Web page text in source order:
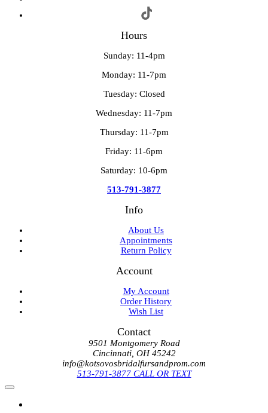
Hours
Sunday: 11-4pm
Monday: 11-7pm
Tuesday: Closed
Wednesday: 11-7pm
Thursday: 11-7pm
Friday: 11-6pm
Saturday: 10-6pm
513-791-3877
Info
About Us
Appointments
Return Policy
Account
My Account
Order History
Wish List
Contact
9501 Montgomery Road
Cincinnati, OH 45242
info@kotsovosbridalfursandprom.com
513-791-3877 CALL OR TEXT